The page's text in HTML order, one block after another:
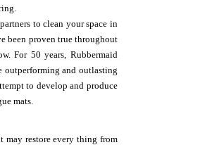
to clean your space in
been proven true throughout
For 50 years, Rubbermaid
outperforming and outlasting
to develop and produce
mats.
may restore every thing from